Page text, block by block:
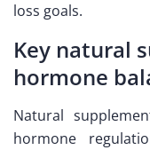
loss goals.
Key natural
hormone
Natural
hormone